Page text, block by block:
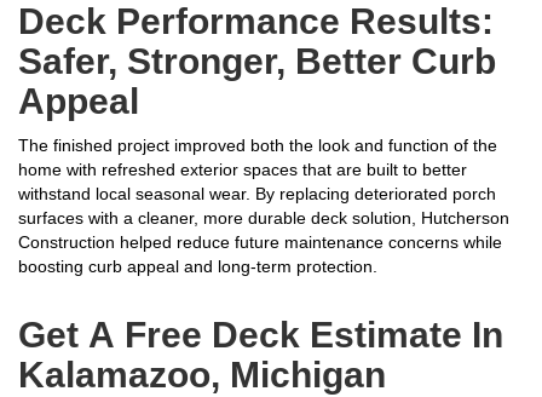
Deck Performance Results:
Safer, Stronger, Better Curb
Appeal
The finished project improved both the look and function of the
home with refreshed exterior spaces that are built to better
withstand local seasonal wear. By replacing deteriorated porch
surfaces with a cleaner, more durable deck solution, Hutcherson
Construction helped reduce future maintenance concerns while
boosting curb appeal and long-term protection.
Get A Free Deck Estimate In
Kalamazoo, Michigan